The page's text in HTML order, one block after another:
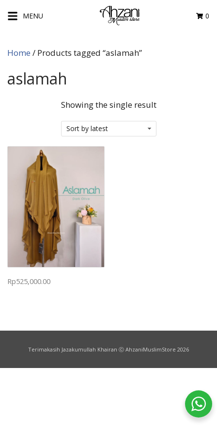
MENU 0
Home / Products tagged “aslamah”
aslamah
Showing the single result
Rp525,000.00
Terimakasih Jazakumullah Khairan ⓒ AhzaniMuslimStore 2026